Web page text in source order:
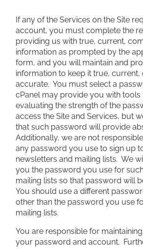
If any of the Services on the Site
account, you must complete the
providing us with true, current,
information as prompted by the
form, and you will maintain and
information to keep it true,
accurate. You must select a
cPanel may provide you with tools
evaluating the strength of the
access the Site and Services, but
that such password will provide
Additionally, we are not
any password you use to sign up
newsletters and mailing lists. We
you the password you use for
mailing lists so that password will
You should use a different
other than the password you use
mailing lists.
You are responsible for
your password and account.